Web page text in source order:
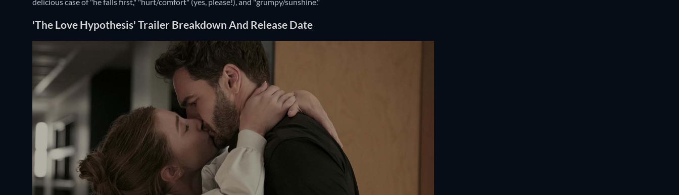
'The Love Hypothesis' Trailer Breakdown And Release Date